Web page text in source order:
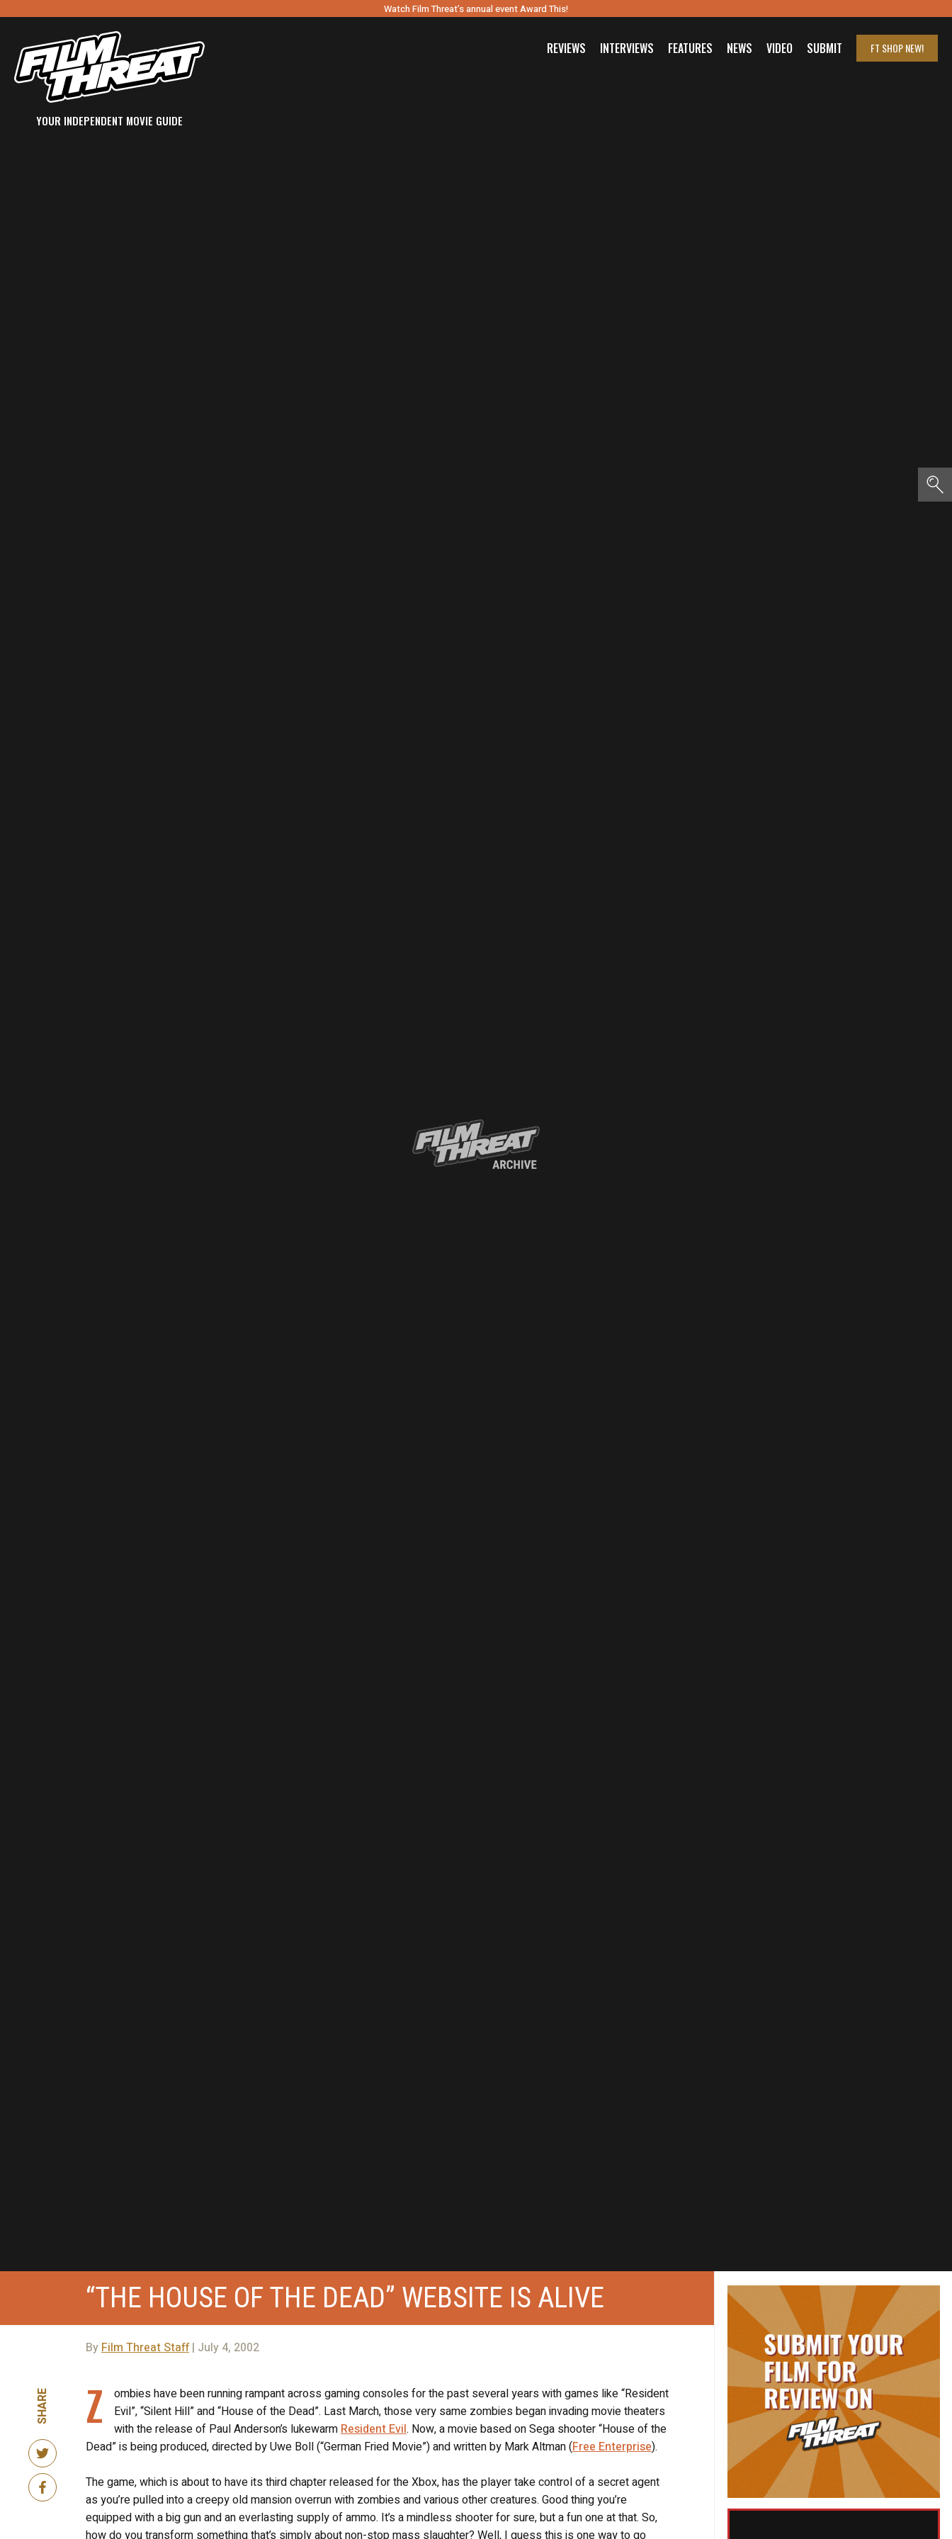
Watch Film Threat’s annual event Award This!
YOUR INDEPENDENT MOVIE GUIDE
REVIEWS INTERVIEWS FEATURES NEWS VIDEO SUBMIT FT SHOPNEW!
“THE HOUSE OF THE DEAD” WEBSITE IS ALIVE
By Film Threat Staff| July 4, 2002
SHARE Z
ombies have been running rampant across gaming consoles for the past several years with games like “Resident
Evil”, “Silent Hill” and “House of the Dead”. Last March, those very same zombies began invading movie theaters
with the release of Paul Anderson’s lukewarm Resident Evil. Now, a movie based on Sega shooter “House of the
Dead” is being produced, directed by Uwe Boll (“German Fried Movie”) and written by Mark Altman (Free Enterprise).
The game, which is about to have its third chapter released for the Xbox, has the player take control of a secret agent
as you’re pulled into a creepy old mansion overrun with zombies and various other creatures. Good thing you’re
equipped with a big gun and an everlasting supply of ammo. It’s a mindless shooter for sure, but a fun one at that. So,
how do you transform something that’s simply about non-stop mass slaughter? Well, I guess this is one way to go